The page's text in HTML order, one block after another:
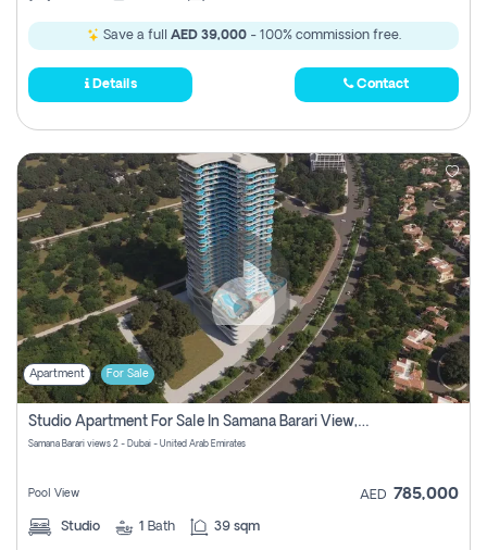
Save a full AED 39,000- 100% commission free.
Details Contact
Apartment For Sale
Studio Apartment For Sale In Samana Barari View, Dubai
Samana Barari views 2 - Dubai - United Arab Emirates
Pool View AED 785,000
Studio 1 Bath 39 sqm